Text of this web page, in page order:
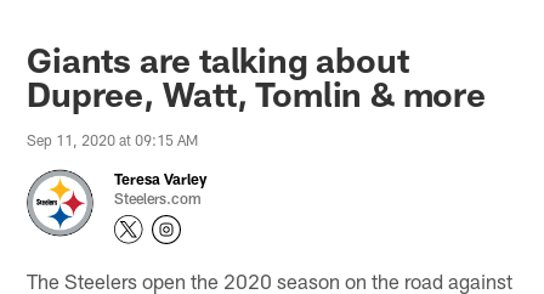
Giants are talking about
Dupree, Watt, Tomlin & more
Sep 11, 2020 at 09:15 AM
Teresa Varley
Steelers.com
The Steelers open the 2020 season on the road against